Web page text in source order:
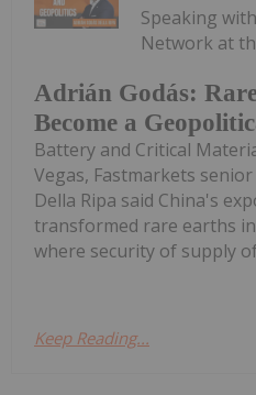
Adrián Godás:
Become a
Speaking
Network at
Battery and Critical
Vegas, Fastmarkets
Della Ripa said China's
transformed rare earths
where security of supply
Keep Reading...